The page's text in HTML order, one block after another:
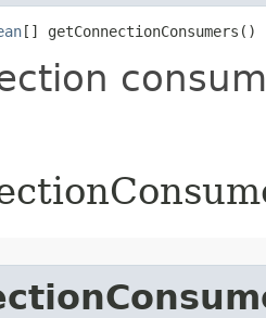
[] getConnectionConsumers()